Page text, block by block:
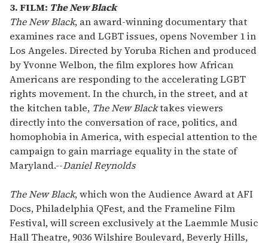
3. FILM: The New Black
The New Black, an award-winning documentary that
examines race and LGBT issues, opens November 1 in
Los Angeles. Directed by Yoruba Richen and produced
by Yvonne Welbon, the film explores how African
Americans are responding to the accelerating LGBT
rights movement. In the church, in the street, and at
the kitchen table, The New Blacktakes viewers
directly into the conversation of race, politics, and
homophobia in America, with especial attention to the
campaign to gain marriage equality in the state of
Maryland.--Daniel Reynolds
The New Black, which won the Audience Award at AFI
Docs, Philadelphia QFest, and the Frameline Film
Festival, will screen exclusively at the Laemmle Music
Hall Theatre, 9036 Wilshire Boulevard, Beverly Hills,